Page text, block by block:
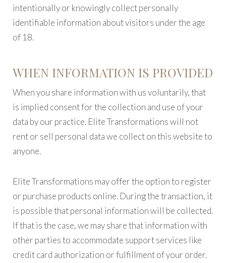
intentionally or knowingly collect personally
identifiable information about visitors under the age
of 18.
WHEN INFORMATION IS PROVIDED
When you share information with us voluntarily, that
is implied consent for the collection and use of your
data by our practice. Elite Transformations will not
rent or sell personal data we collect on this website to
anyone.
Elite Transformations may offer the option to register
or purchase products online. During the transaction, it
is possible that personal information will be collected.
If that is the case, we may share that information with
other parties to accommodate support services like
credit card authorization or fulfillment of your order.